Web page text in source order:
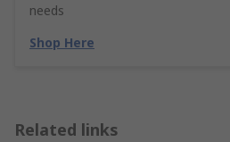
needs
Shop Here
Related links